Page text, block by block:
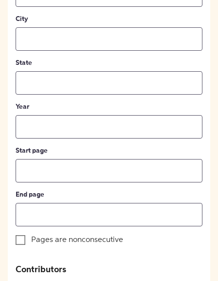
City
State
Year
Start page
End page
Pages are nonconsecutive
Contributors